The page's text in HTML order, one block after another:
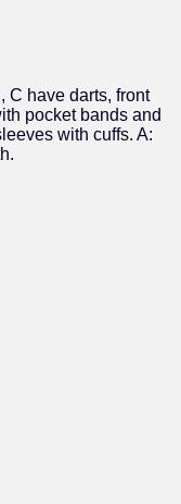
C have darts, front
pocket bands and
with cuffs. A: